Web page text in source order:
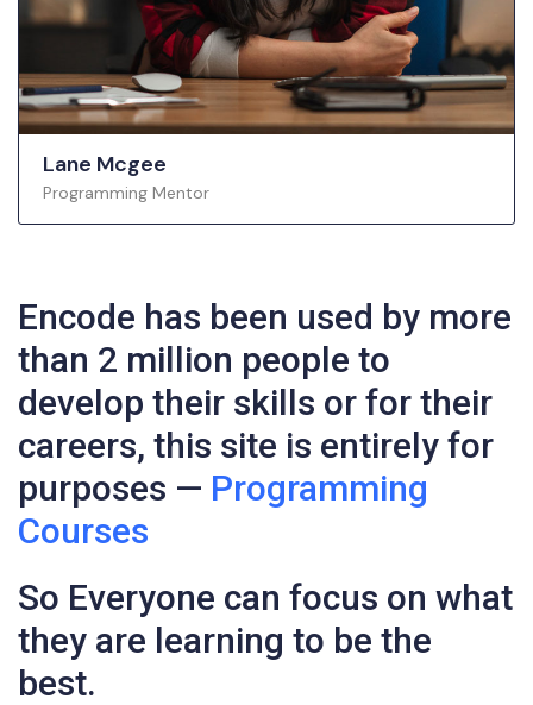
Lane Mcgee
Programming Mentor
Encode has been used by more
than 2 million people to
develop their skills or for their
careers, this site is entirely for
purposes — Programming
Courses
So Everyone can focus on what
they are learning to be the
best.